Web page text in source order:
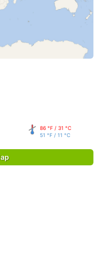
86 °F / 31 °C
51 °F / 11 °C